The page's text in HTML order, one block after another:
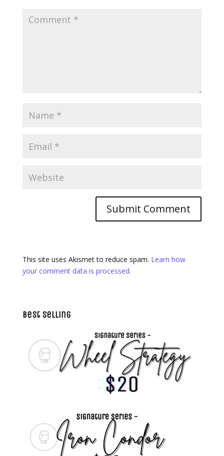
This site uses Akismet to reduce spam. Learn how
your comment data is processed.
Best Selling